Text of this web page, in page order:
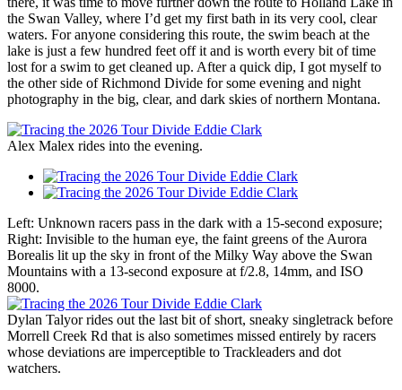
the Swan Valley, where I’d get my first bath in its very cool, clear
waters. For anyone considering this route, the swim beach at the
lake is just a few hundred feet off it and is worth every bit of time
lost for a swim to get cleaned up. After a quick dip, I got myself to
the other side of Richmond Divide for some evening and night
photography in the big, clear, and dark skies of northern Montana.
Alex Malex rides into the evening.
Left: Unknown racers pass in the dark with a 15-second exposure;
Right: Invisible to the human eye, the faint greens of the Aurora
Borealis lit up the sky in front of the Milky Way above the Swan
Mountains with a 13-second exposure at f/2.8, 14mm, and ISO
8000.
Dylan Talyor rides out the last bit of short, sneaky singletrack before
Morrell Creek Rd that is also sometimes missed entirely by racers
whose deviations are imperceptible to Trackleaders and dot
watchers.